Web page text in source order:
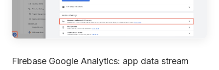
Firebase Google Analytics: app data stream